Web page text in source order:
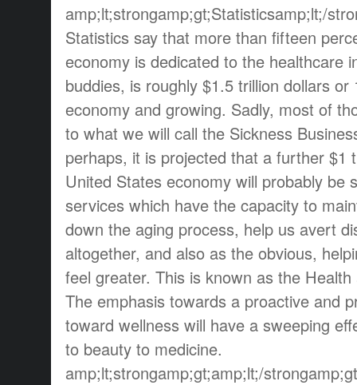
amp;lt;strongamp;gt;Statisticsamp;lt;/
Statistics say that more than fifteen
economy is dedicated to the healthcare
buddies, is roughly $1.5 trillion dollars
economy and growing. Sadly, most of
to what we will call the Sickness
perhaps, it is projected that a further $1
United States economy will probably be
services which have the capacity to
down the aging process, help us avert
altogether, and also as the obvious,
feel greater. This is known as the
The emphasis towards a proactive and
toward wellness will have a sweeping
to beauty to medicine.
amp;lt;strongamp;gt;amp;lt;/